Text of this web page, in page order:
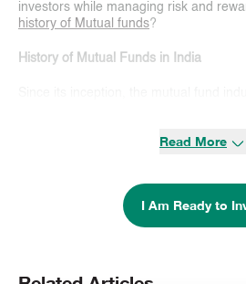
investors while managing risk and
history of Mutual funds?
History of Mutual Funds in India
history of Mutual funds
in India
the Unit Trust of India (UTI) in
income and profits from securities. UTI
Read More
I Am Ready to